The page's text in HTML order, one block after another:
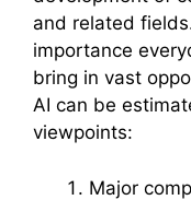
and related
importance
bring in vast
AI can be
viewpoints:
Major